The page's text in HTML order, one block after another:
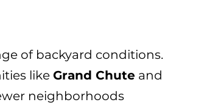
of backyard conditions.
like Grand Chute and
neighborhoods